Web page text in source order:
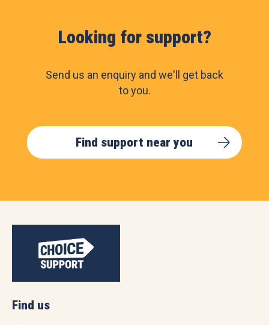
Looking for support?
Send us an enquiry and we'll get back
to you.
Find support near you
Find us